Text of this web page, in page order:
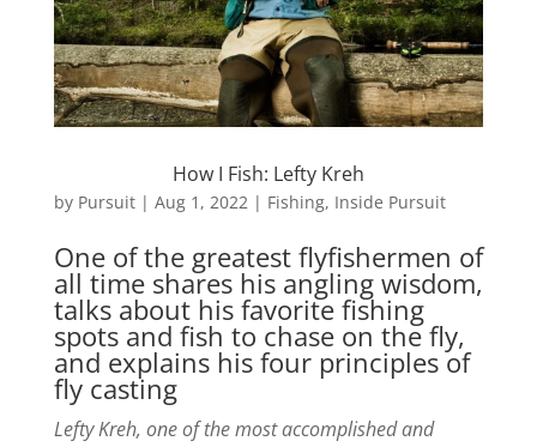
How I Fish: Lefty Kreh
by Pursuit| Aug 1, 2022| Fishing, Inside Pursuit
One of the greatest flyfishermen of
all time shares his angling wisdom,
talks about his favorite fishing
spots and fish to chase on the fly,
and explains his four principles of
fly casting
Lefty Kreh, one of the most accomplished and